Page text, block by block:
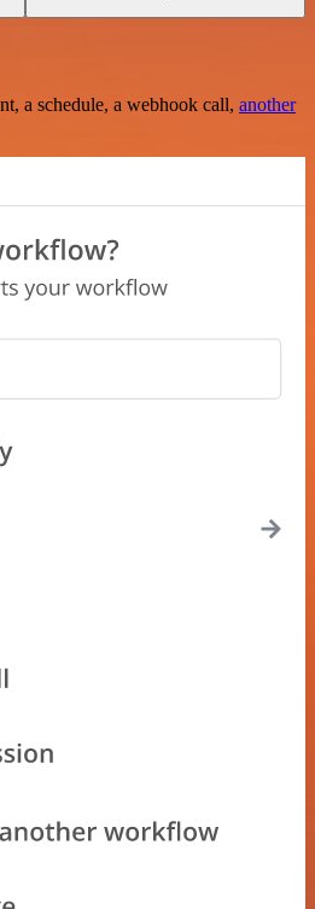
a schedule, a webhook call, another